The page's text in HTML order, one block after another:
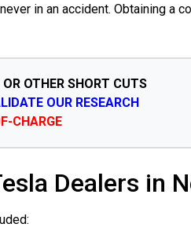
in an accident. Obtaining a
OTHER SHORT CUTS
OUR RESEARCH
CHARGE
Dealers in